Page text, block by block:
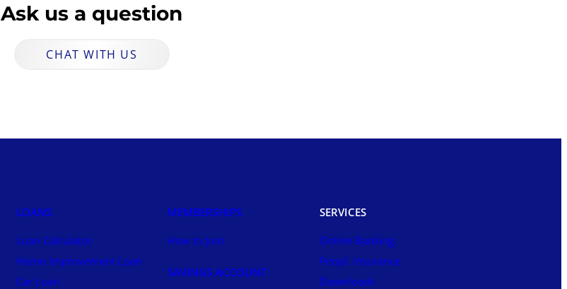
Ask us a question
CHAT WITH US
LOANS
Loan Calculator
Home Improvement Loan
Car Loan
MEMBERSHIPS
How to Join
SAVINGS ACCOUNT
SERVICES
Online Banking
Peopl. Insurance
Downloads